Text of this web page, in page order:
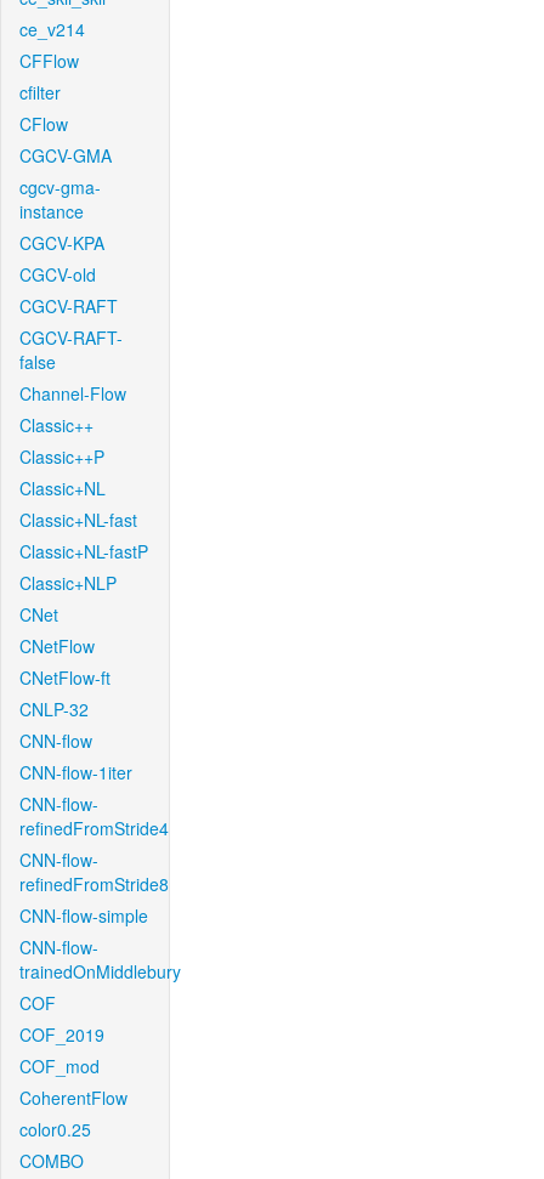
ce_v214
CFFlow
cfilter
CFlow
CGCV-GMA
cgcv-gma-
instance
CGCV-KPA
CGCV-old
CGCV-RAFT
CGCV-RAFT-
false
Channel-Flow
Classic++
Classic++P
Classic+NL
Classic+NL-fast
Classic+NL-fastP
Classic+NLP
CNet
CNetFlow
CNetFlow-ft
CNLP-32
CNN-flow
CNN-flow-1iter
CNN-flow-
refinedFromStride4
CNN-flow-
refinedFromStride8
CNN-flow-simple
CNN-flow-
trainedOnMiddlebury
COF
COF_2019
COF_mod
CoherentFlow
color0.25
COMBO